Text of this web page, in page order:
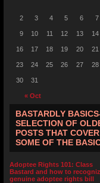
« Oct
2 3 4 5 6 7
9 10 11 12 13 14
16 17 18 19 20 21
23 24 25 26 27 28
30 31
BASTARDLY
SELECTION OF
POSTS THAT COVER
SOME OF THE
Adoptee Rights 101: Class
Bastard and how to
genuine adoptee rights bill